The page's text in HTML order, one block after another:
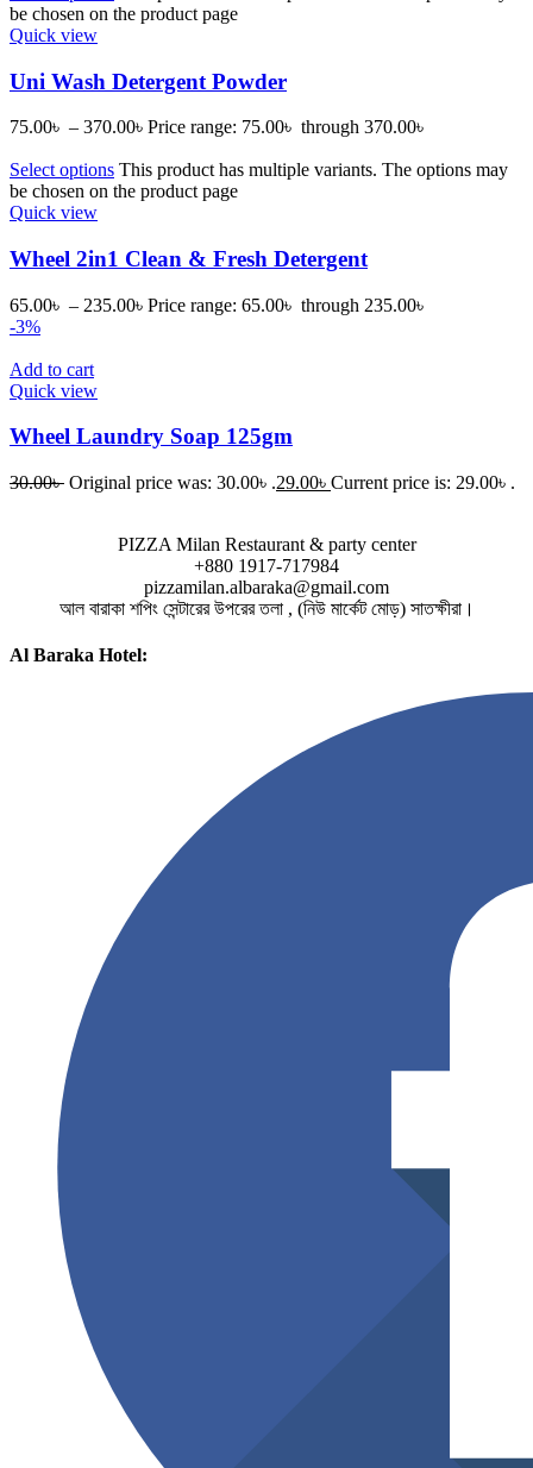
be chosen on the product page
Quick view
Uni Wash Detergent Powder
75.00৳ – 370.00৳ Price range: 75.00৳ through 370.00৳
Select options This product has multiple variants. The options may
be chosen on the product page
Quick view
Wheel 2in1 Clean & Fresh Detergent
65.00৳ – 235.00৳ Price range: 65.00৳ through 235.00৳
-3%
Add to cart
Quick view
Wheel Laundry Soap 125gm
30.00৳ Original price was: 30.00৳ .29.00৳ Current price is: 29.00৳ .
PIZZA Milan Restaurant & party center
+880 1917-717984
pizzamilan.albaraka@gmail.com
আল বারাকা শপিং সেন্টারের উপরের তলা , (নিউ মার্কেট মোড়) সাতক্ষীরা।
Al Baraka Hotel: